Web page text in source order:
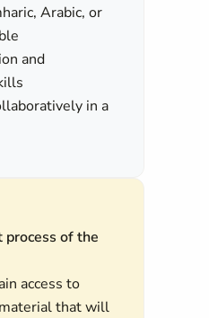
Arabic, or
and
in a
of the
access to
that will